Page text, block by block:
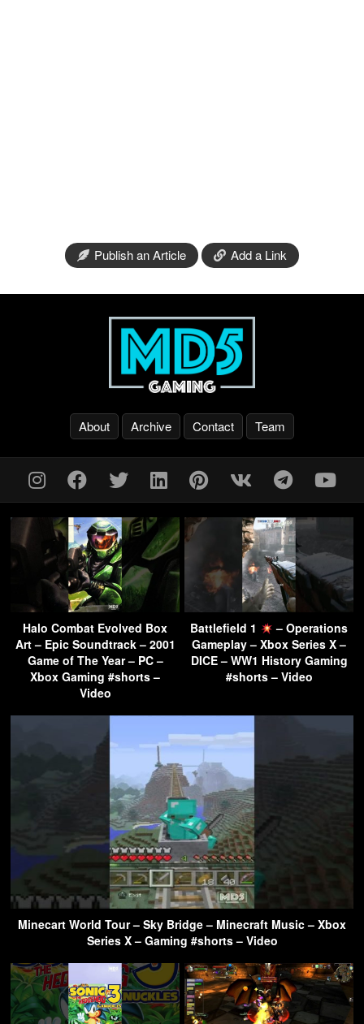
Publish an Article Add a Link
About Archive Contact Team
Halo Combat Evolved Box
Art – Epic Soundtrack – 2001
Game of The Year – PC –
Xbox Gaming #shorts –
Video
Battlefield 1
– Operations
Gameplay – Xbox Series X –
DICE – WW1 History Gaming
#shorts – Video
Minecart World Tour – Sky Bridge – Minecraft Music – Xbox
Series X – Gaming #shorts – Video